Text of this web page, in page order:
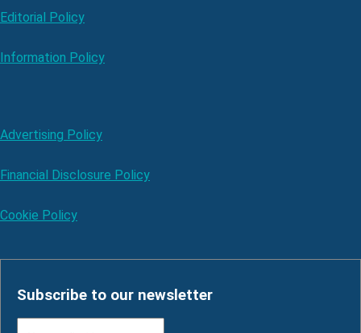
Editorial Policy
Information Policy
Advertising Policy
Financial Disclosure Policy
Cookie Policy
Subscribe to our newsletter